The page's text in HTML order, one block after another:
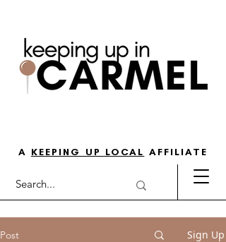
A KEEPING UP LOCAL AFFILIATE
Post Sign Up